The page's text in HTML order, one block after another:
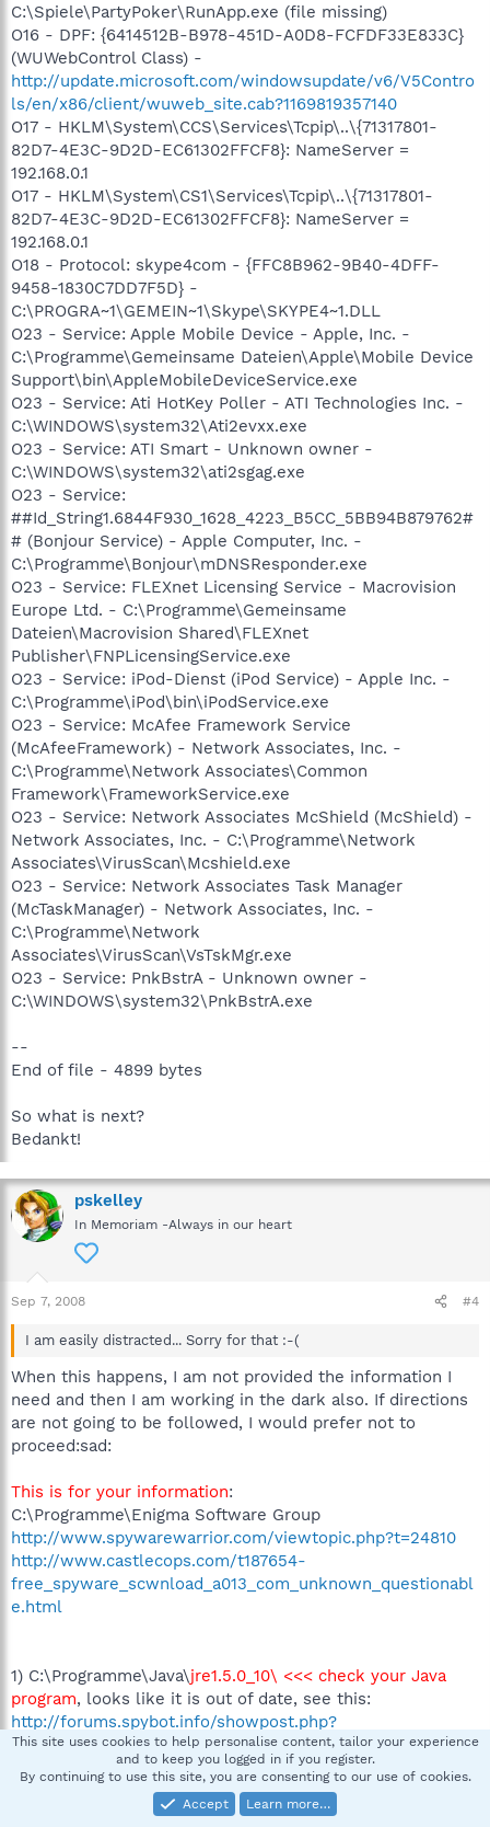
C:\Spiele\PartyPoker\RunApp.exe (file missing)
O16 - DPF: {6414512B-B978-451D-A0D8-FCFDF33E833C}
(WUWebControl Class) -
http://update.microsoft.com/windowsupdate/v6/V5Contro
ls/en/x86/client/wuweb_site.cab?1169819357140
O17 - HKLM\System\CCS\Services\Tcpip\..\{71317801-
82D7-4E3C-9D2D-EC61302FFCF8}: NameServer =
192.168.0.1
O17 - HKLM\System\CS1\Services\Tcpip\..\{71317801-
82D7-4E3C-9D2D-EC61302FFCF8}: NameServer =
192.168.0.1
O18 - Protocol: skype4com - {FFC8B962-9B40-4DFF-
9458-1830C7DD7F5D} -
C:\PROGRA~1\GEMEIN~1\Skype\SKYPE4~1.DLL
O23 - Service: Apple Mobile Device - Apple, Inc. -
C:\Programme\Gemeinsame Dateien\Apple\Mobile Device
Support\bin\AppleMobileDeviceService.exe
O23 - Service: Ati HotKey Poller - ATI Technologies Inc. -
C:\WINDOWS\system32\Ati2evxx.exe
O23 - Service: ATI Smart - Unknown owner -
C:\WINDOWS\system32\ati2sgag.exe
O23 - Service:
##Id_String1.6844F930_1628_4223_B5CC_5BB94B879762#
# (Bonjour Service) - Apple Computer, Inc. -
C:\Programme\Bonjour\mDNSResponder.exe
O23 - Service: FLEXnet Licensing Service - Macrovision
Europe Ltd. - C:\Programme\Gemeinsame
Dateien\Macrovision Shared\FLEXnet
Publisher\FNPLicensingService.exe
O23 - Service: iPod-Dienst (iPod Service) - Apple Inc. -
C:\Programme\iPod\bin\iPodService.exe
O23 - Service: McAfee Framework Service
(McAfeeFramework) - Network Associates, Inc. -
C:\Programme\Network Associates\Common
Framework\FrameworkService.exe
O23 - Service: Network Associates McShield (McShield) -
Network Associates, Inc. - C:\Programme\Network
Associates\VirusScan\Mcshield.exe
O23 - Service: Network Associates Task Manager
(McTaskManager) - Network Associates, Inc. -
C:\Programme\Network
Associates\VirusScan\VsTskMgr.exe
O23 - Service: PnkBstrA - Unknown owner -
C:\WINDOWS\system32\PnkBstrA.exe
--
End of file - 4899 bytes
So what is next?
Bedankt!
pskelley
In Memoriam -Always in our heart
Sep 7, 2008 #4
I am easily distracted... Sorry for that :-(
When this happens, I am not provided the information I
need and then I am working in the dark also. If directions
are not going to be followed, I would prefer not to
proceed:sad:
This is for your information:
C:\Programme\Enigma Software Group
http://www.spywarewarrior.com/viewtopic.php?t=24810
http://www.castlecops.com/t187654-
free_spyware_scwnload_a013_com_unknown_questionabl
e.html
1) C:\Programme\Java\jre1.5.0_10\ <<< check your Java
program, looks like it is out of date, see this:
http://forums.spybot.info/showpost.php?
p=12880&postcount=2
2) Please download ATF Cleaner by Atribune
This site uses cookies to help personalise content, tailor your experience
and to keep you logged in if you register.
By continuing to use this site, you are consenting to our use of cookies.
Accept
Learn more…